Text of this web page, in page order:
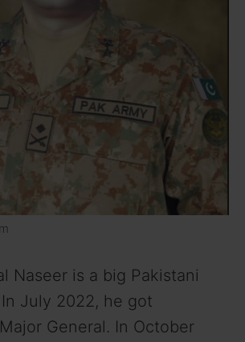
Naseer is a big Pakistani
July 2022, he got
General. In October